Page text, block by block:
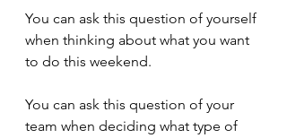
You can ask this question of yourself
when thinking about what you want
to do this weekend.
You can ask this question of your
team when deciding what type of